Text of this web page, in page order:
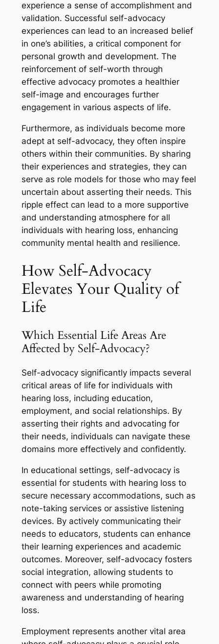
experience a sense of accomplishment and
validation. Successful self-advocacy
experiences can lead to an increased belief
in one’s abilities, a critical component for
personal growth and development. The
reinforcement of self-worth through
effective advocacy promotes a healthier
self-image and encourages further
engagement in various aspects of life.
Furthermore, as individuals become more
adept at self-advocacy, they often inspire
others within their communities. By sharing
their experiences and strategies, they can
serve as role models for those who may feel
uncertain about asserting their needs. This
ripple effect can lead to a more supportive
and understanding atmosphere for all
individuals with hearing loss, enhancing
community mental health and resilience.
How Self-Advocacy
Elevates Your Quality of
Life
Which Essential Life Areas Are
Affected by Self-Advocacy?
Self-advocacy significantly impacts several
critical areas of life for individuals with
hearing loss, including education,
employment, and social relationships. By
asserting their rights and advocating for
their needs, individuals can navigate these
domains more effectively and confidently.
In educational settings, self-advocacy is
essential for students with hearing loss to
secure necessary accommodations, such as
note-taking services or assistive listening
devices. By actively communicating their
needs to educators, students can enhance
their learning experiences and academic
outcomes. Moreover, self-advocacy fosters
social integration, allowing students to
connect with peers while promoting
awareness and understanding of hearing
loss.
Employment represents another vital area